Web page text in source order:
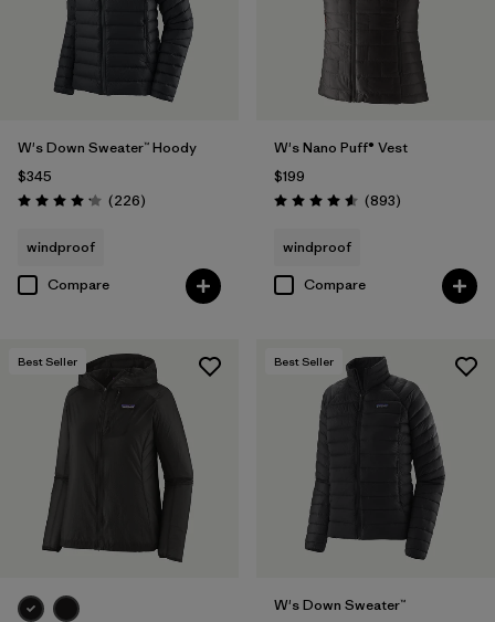
W's Down Sweater™ Hoody
$345
Rating: 4.1 / 5 (226Reviews
)
windproof
Compare
W's Nano Puff® Vest
$199
Rating: 4.6 / 5 (893Reviews
)
windproof
Compare
Best Seller Best Seller
W's Down Sweater™